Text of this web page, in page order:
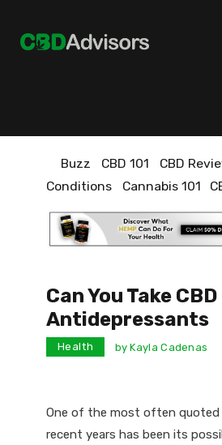
Buzz CBD 101
CBD
Conditions
Cannabis 101
Can You Take
Antidepressants
Health byKayla Cadenas
One of the most often quoted
recent years has been its